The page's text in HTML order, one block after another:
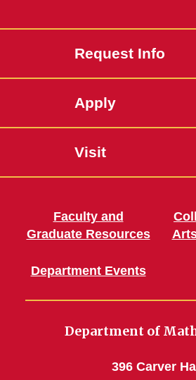
Request Info
Apply
Visit
Faculty and
Graduate Resources
Department Events
Department of
396 Carver Hall